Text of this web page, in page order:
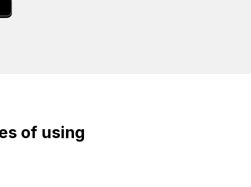
of using